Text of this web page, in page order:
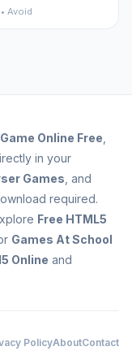
Avoid
Game Online Free
in your
Games , and
required.
Free HTML5
Games At School
Online and
PolicyAboutContact